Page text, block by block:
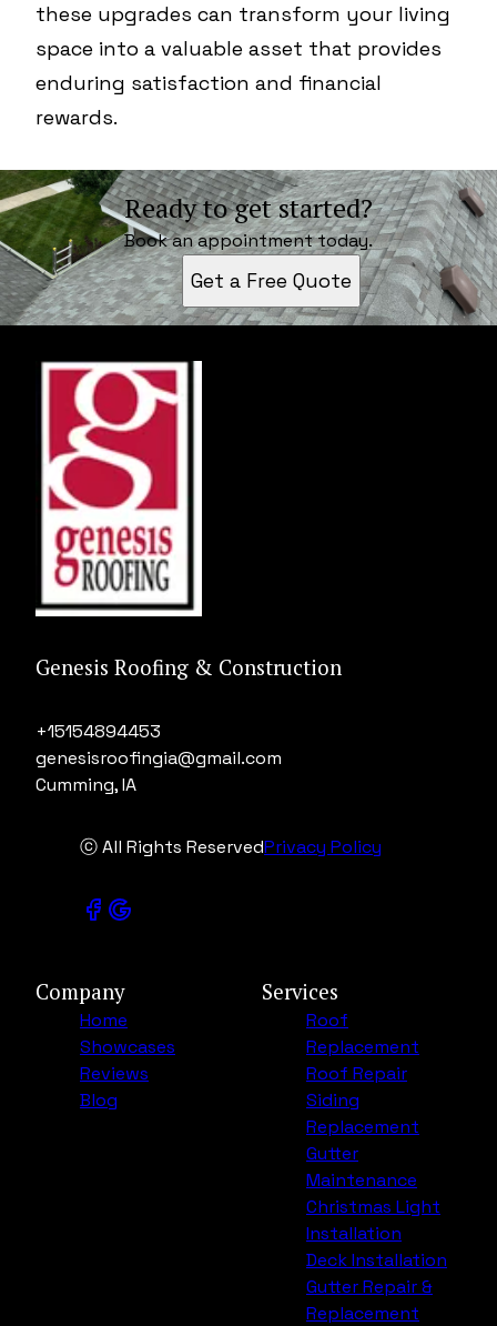
these upgrades can transform your living
space into a valuable asset that provides
enduring satisfaction and financial
rewards.
Ready to get started?
Book an appointment today.
Get a Free Quote
Genesis Roofing & Construction
+15154894453
genesisroofingia@gmail.com
Cumming, IA
ⓒ All Rights ReservedPrivacy Policy
Company
Home
Showcases
Reviews
Blog
Services
Roof
Replacement
Roof Repair
Siding
Replacement
Gutter
Maintenance
Christmas Light
Installation
Deck Installation
Gutter Repair &
Replacement